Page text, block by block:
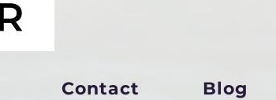
Contact Blog